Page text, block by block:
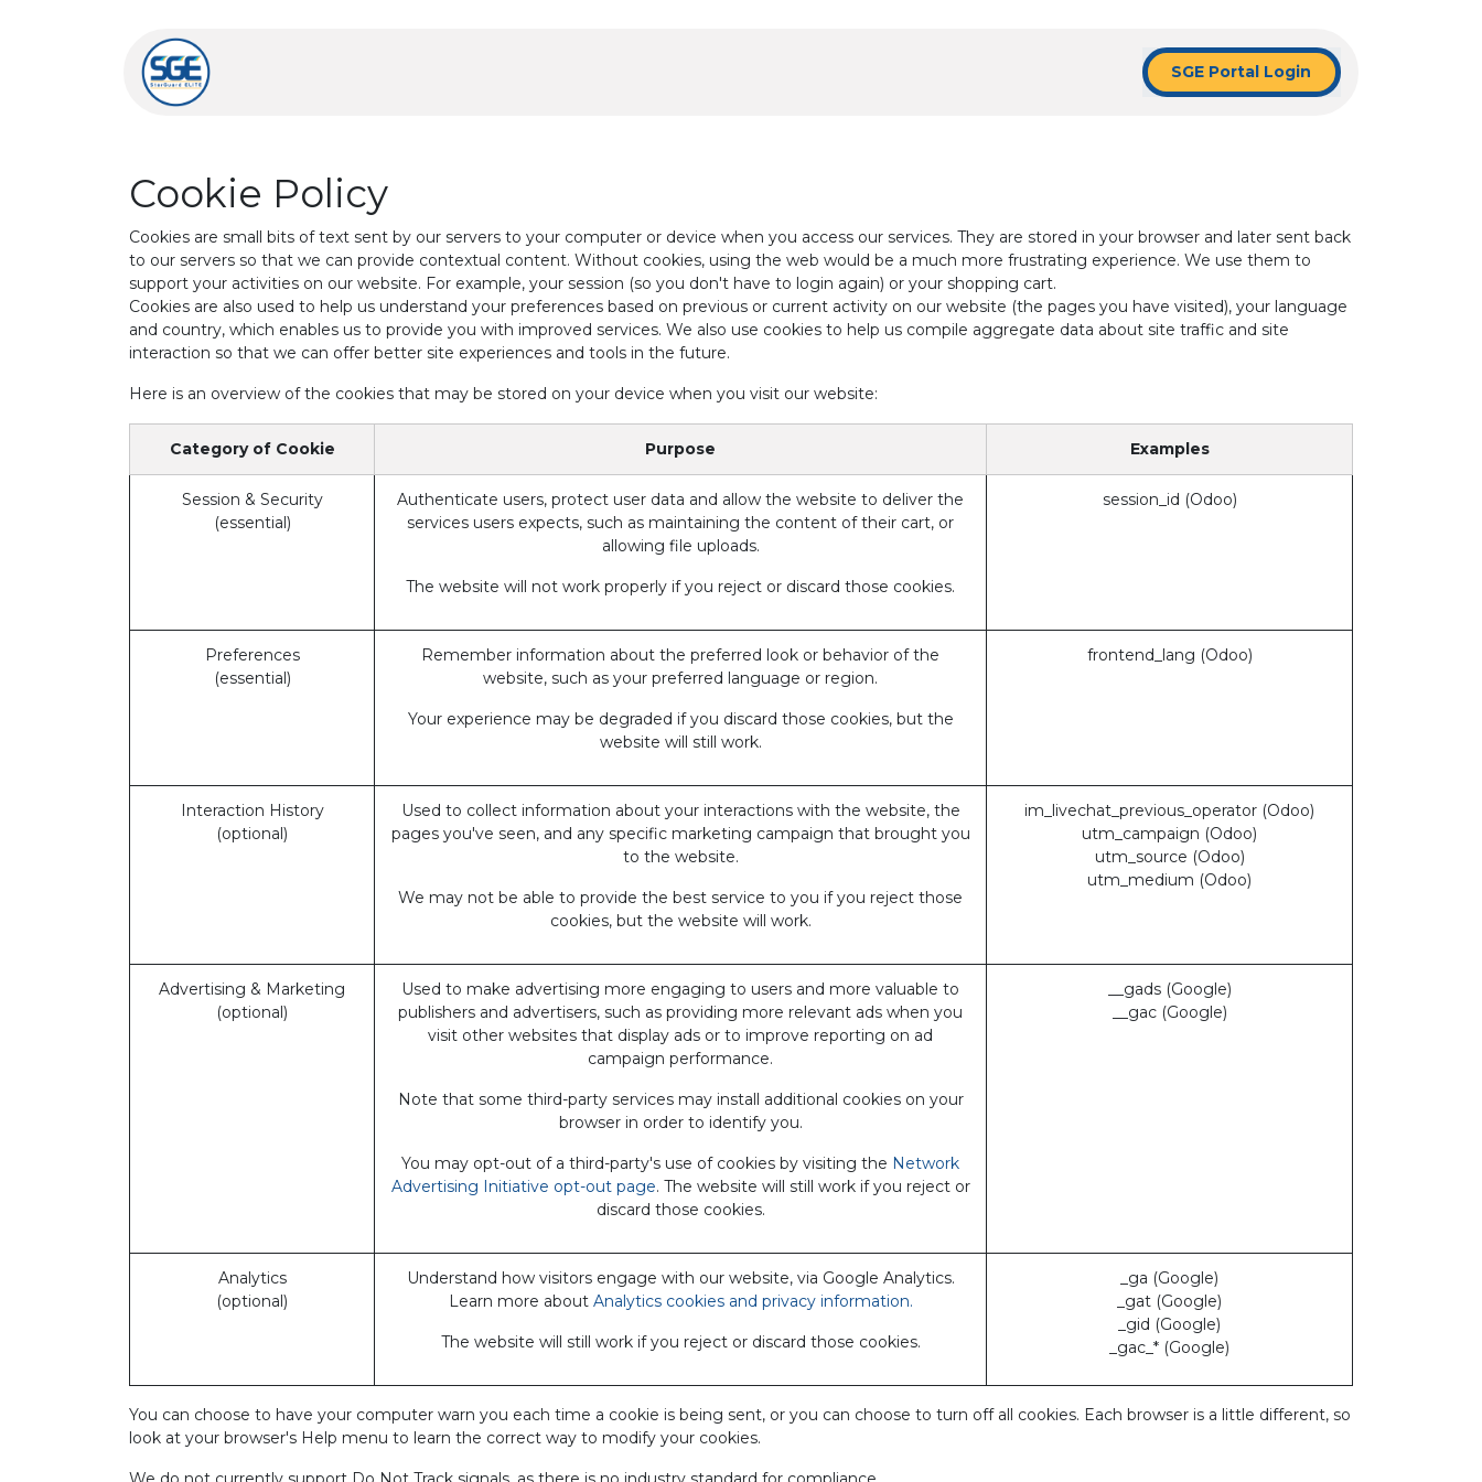
SGE Portal Login
Cookie Policy
Cookies are small bits of text sent by our servers to your computer or device when you access our services. They are stored in your browser and later sent back
to our servers so that we can provide contextual content. Without cookies, using the web would be a much more frustrating experience. We use them to
support your activities on our website. For example, your session (so you don't have to login again) or your shopping cart.
Cookies are also used to help us understand your preferences based on previous or current activity on our website (the pages you have visited), your language
and country, which enables us to provide you with improved services. We also use cookies to help us compile aggregate data about site traffic and site
interaction so that we can offer better site experiences and tools in the future.
Here is an overview of the cookies that may be stored on your device when you visit our website:
Category of Cookie Purpose Examples
Session & Security
(essential)
Authenticate users, protect user data and allow the website to deliver the
services users expects, such as maintaining the content of their cart, or
allowing file uploads.
The website will not work properly if you reject or discard those cookies.
session_id (Odoo)
Preferences
(essential)
Remember information about the preferred look or behavior of the
website, such as your preferred language or region.
Your experience may be degraded if you discard those cookies, but the
website will still work.
frontend_lang (Odoo)
Interaction History
(optional)
Used to collect information about your interactions with the website, the
pages you've seen, and any specific marketing campaign that brought you
to the website.
We may not be able to provide the best service to you if you reject those
cookies, but the website will work.
im_livechat_previous_operator (Odoo)
utm_campaign (Odoo)
utm_source (Odoo)
utm_medium (Odoo)
Advertising & Marketing
(optional)
Used to make advertising more engaging to users and more valuable to
publishers and advertisers, such as providing more relevant ads when you
visit other websites that display ads or to improve reporting on ad
campaign performance.
Note that some third-party services may install additional cookies on your
browser in order to identify you.
You may opt-out of a third-party's use of cookies by visiting the Network
Advertising Initiative opt-out page. The website will still work if you reject or
discard those cookies.
__gads (Google)
__gac (Google)
Analytics
(optional)
Understand how visitors engage with our website, via Google Analytics.
Learn more about Analytics cookies and privacy information.
The website will still work if you reject or discard those cookies.
_ga (Google)
_gat (Google)
_gid (Google)
_gac_* (Google)
You can choose to have your computer warn you each time a cookie is being sent, or you can choose to turn off all cookies. Each browser is a little different, so
look at your browser's Help menu to learn the correct way to modify your cookies.